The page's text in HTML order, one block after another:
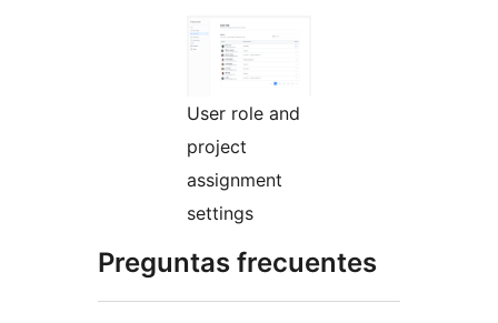
User role and
project
assignment
settings
Preguntas frecuentes